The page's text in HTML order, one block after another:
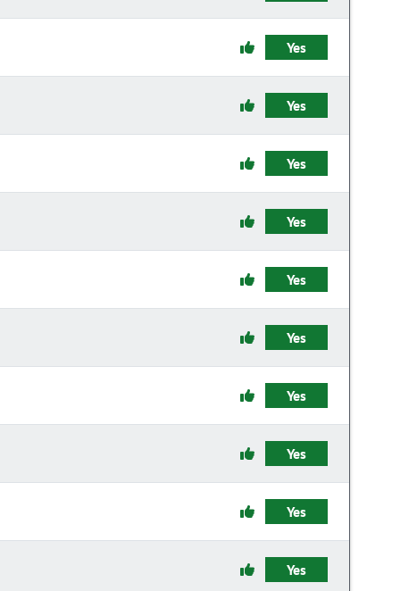
Yes
Yes
Yes
Yes
Yes
Yes
Yes
Yes
Yes
Yes